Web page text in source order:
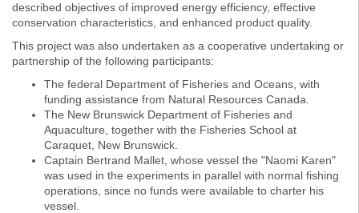
described objectives of improved energy efficiency, effective
conservation characteristics, and enhanced product quality.
This project was also undertaken as a cooperative undertaking or
partnership of the following participants:
The federal Department of Fisheries and Oceans, with
funding assistance from Natural Resources Canada.
The New Brunswick Department of Fisheries and
Aquaculture, together with the Fisheries School at
Caraquet, New Brunswick.
Captain Bertrand Mallet, whose vessel the "Naomi Karen"
was used in the experiments in parallel with normal fishing
operations, since no funds were available to charter his
vessel.